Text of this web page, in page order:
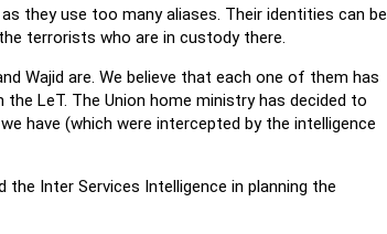
they use too many aliases. Their identities can be
terrorists who are in custody there.
Wajid are. We believe that each one of them has
LeT. The Union home ministry has decided to
have (which were intercepted by the intelligence
Inter Services Intelligence in planning the